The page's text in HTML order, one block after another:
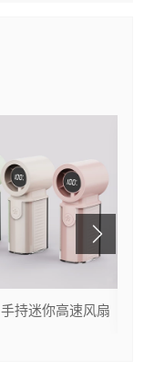
持迷你高速风扇